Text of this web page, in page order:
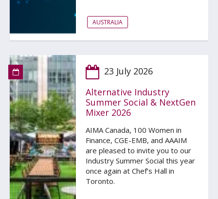
AUSTRALIA
23 July 2026
Alternative Industry
Summer Social & NextGen
Mixer 2026
AIMA Canada, 100 Women in
Finance, CGE-EMB, and AAAIM
are pleased to invite you to our
Industry Summer Social this year
once again at Chef’s Hall in
Toronto.